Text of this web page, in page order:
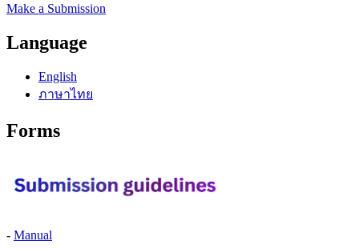
Make a Submission
Language
English
ภาษาไทย
Forms
- Manual